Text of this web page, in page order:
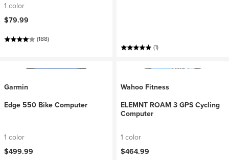
1 color
$79.99
(188)
(1)
Garmin
Edge 550 Bike Computer
1 color
$499.99
Wahoo Fitness
ELEMNT ROAM 3 GPS Cycling
Computer
1 color
$464.99